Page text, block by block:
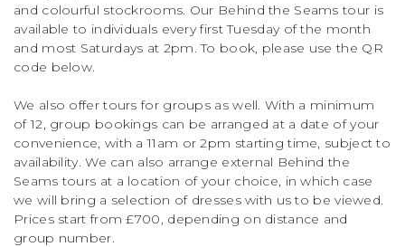
and colourful stockrooms. Our Behind the Seams tour is
available to individuals every first Tuesday of the month
and most Saturdays at 2pm. To book, please use the QR
code below.
We also offer tours for groups as well. With a minimum
of 12, group bookings can be arranged at a date of your
convenience, with a 11am or 2pm starting time, subject to
availability. We can also arrange external Behind the
Seams tours at a location of your choice, in which case
we will bring a selection of dresses with us to be viewed.
Prices start from £700, depending on distance and
group number.